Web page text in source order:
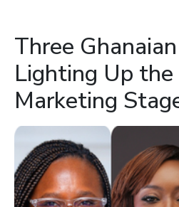
Three
Lighting Up
Marketing